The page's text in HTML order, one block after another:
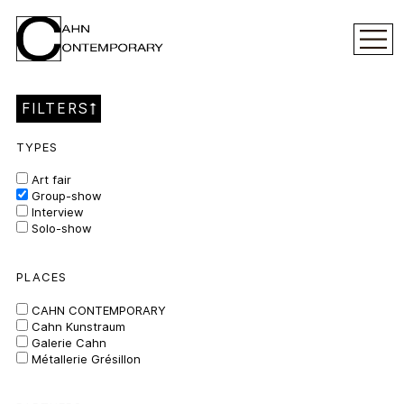
FILTERS
TYPES
Art fair
Group-show
Interview
Solo-show
PLACES
CAHN CONTEMPORARY
Cahn Kunstraum
Galerie Cahn
Métallerie Grésillon